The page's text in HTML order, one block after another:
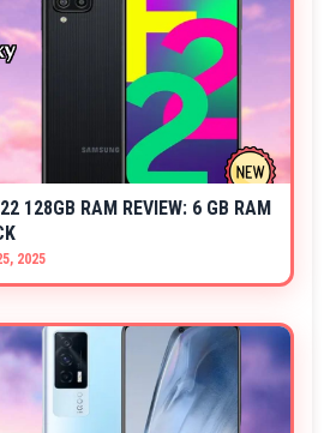
128GB RAM REVIEW: 6 GB RAM
2025